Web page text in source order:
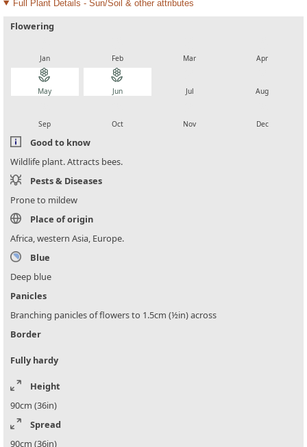
Full Plant Details - Sun/Soil & other attributes
Flowering
Jan Feb Mar Apr
local_florist
May
local_florist
Jun Jul Aug
Sep Oct Nov Dec
Good to know
Wildlife plant. Attracts bees.
Pests & Diseases
Prone to mildew
Place of origin
Africa, western Asia, Europe.
Blue
Deep blue
Panicles
Branching panicles of flowers to 1.5cm (½in) across
Border
Fully hardy
Height
90cm (36in)
Spread
90cm (36in)